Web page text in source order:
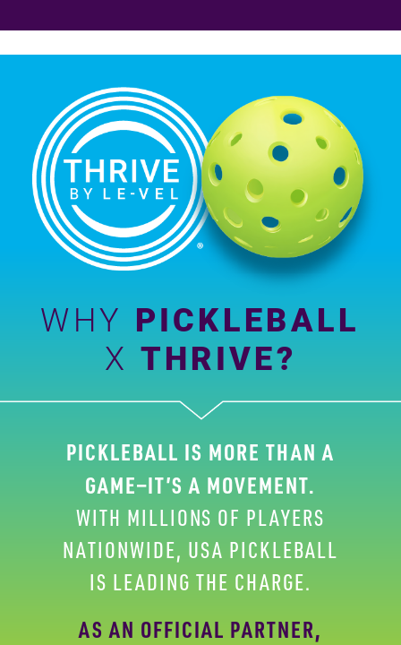
WHY PICKLEBALL
X THRIVE?
PICKLEBALL IS MORE THAN A
GAME—IT’S A MOVEMENT.
WITH MILLIONS OF PLAYERS
NATIONWIDE, USA PICKLEBALL
IS LEADING THE CHARGE.
AS AN OFFICIAL PARTNER,